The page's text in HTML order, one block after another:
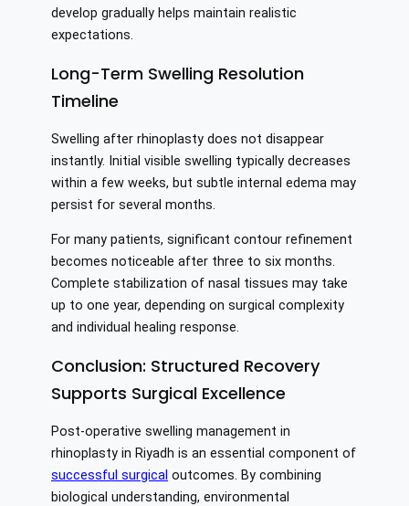
develop gradually helps maintain realistic
expectations.
Long-Term Swelling Resolution
Timeline
Swelling after rhinoplasty does not disappear
instantly. Initial visible swelling typically decreases
within a few weeks, but subtle internal edema may
persist for several months.
For many patients, significant contour refinement
becomes noticeable after three to six months.
Complete stabilization of nasal tissues may take
up to one year, depending on surgical complexity
and individual healing response.
Conclusion: Structured Recovery
Supports Surgical Excellence
Post-operative swelling management in
rhinoplasty in Riyadh is an essential component of
successful surgical outcomes. By combining
biological understanding, environmental